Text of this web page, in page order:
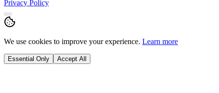
Privacy Policy
We use cookies to improve your experience. Learn more
Essential Only Accept All